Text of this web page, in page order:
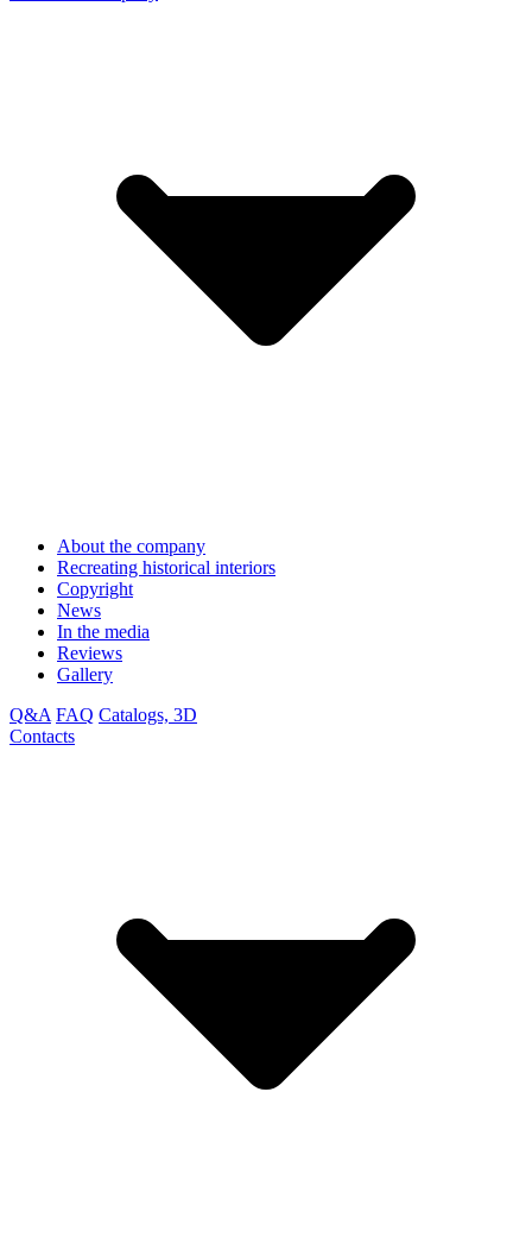
About the company
Recreating historical interiors
Copyright
News
In the media
Reviews
Gallery
Q&A FAQ Catalogs, 3D
Contacts